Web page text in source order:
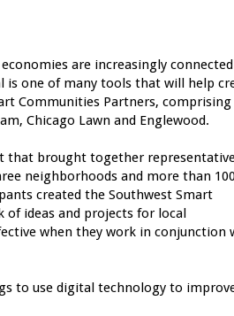
are increasingly
is one of many tools that will help
Communities Partners, comprising
Chicago Lawn and Englewood.
that brought together
neighborhoods and more than 100
created the Southwest Smart
ideas and projects for local
when they work in conjunction
to use digital technology to